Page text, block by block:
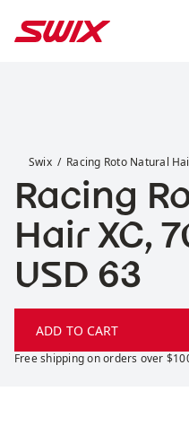
Swix Racing Roto Natural
Racing
Hair XC,
Price:
USD 63
ADD TO CART
Free shipping on orders over